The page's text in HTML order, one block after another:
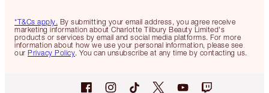
*T&Cs apply. By submitting your email address, you agree receive
marketing information about Charlotte Tilbury Beauty Limited's
products or services by email and social media platforms. For more
information about how we use your personal information, please see
our Privacy Policy. You can unsubscribe at any time by contacting us.